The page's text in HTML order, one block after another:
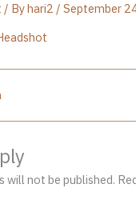
/ Byhari2 / September
will not be published.